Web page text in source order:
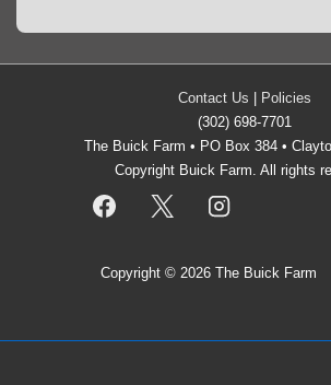
Contact Us
Policies
(302) 698-7701
The Buick Farm • PO Box 384 •
Copyright Buick Farm. All rights
Copyright © 2026 The Buick Farm